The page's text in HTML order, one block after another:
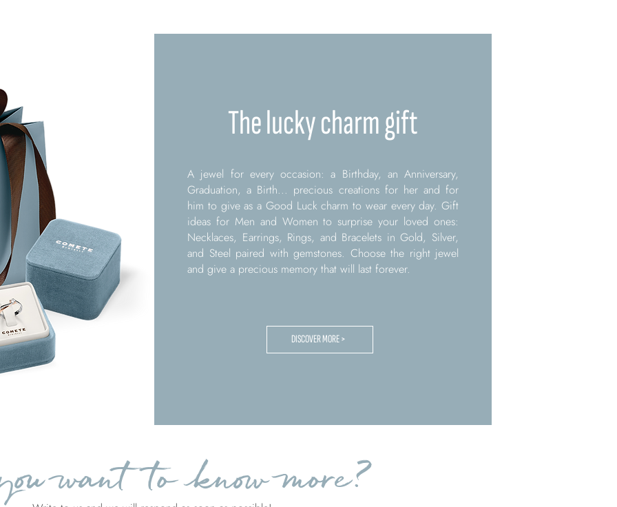
The lucky charm gift
A jewel for every occasion: a Birthday, an Anniversary,
Graduation, a Birth... precious creations for her and for
him to give as a Good Luck charm to wear every day. Gift
ideas for Men and Women to surprise your loved ones:
Necklaces, Earrings, Rings, and Bracelets in Gold, Silver,
and Steel paired with gemstones. Choose the right jewel
and give a precious memory that will last forever.
DISCOVER MORE >
want to know more?